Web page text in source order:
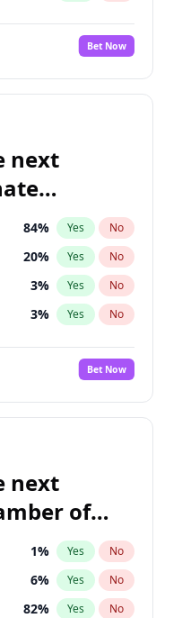
7%
No
7% Yes No
Bet Now
next
84% Yes No
20% Yes No
3% Yes No
3% Yes No
3%
No
Bet Now
next
of
1% Yes No
6% Yes No
82% Yes No